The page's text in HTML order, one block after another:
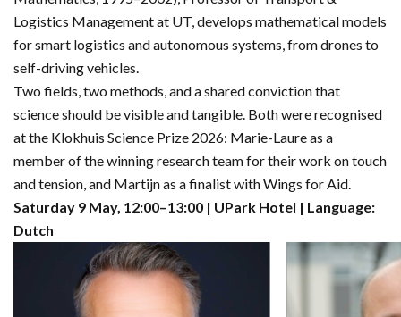
Logistics Management at UT, develops mathematical models
for smart logistics and autonomous systems, from drones to
self-driving vehicles.
Two fields, two methods, and a shared conviction that
science should be visible and tangible. Both were recognised
at the Klokhuis Science Prize 2026: Marie-Laure as a
member of the winning research team for their work on touch
and tension, and Martijn as a finalist with Wings for Aid.
Saturday 9 May, 12:00–13:00 | UPark Hotel | Language:
Dutch